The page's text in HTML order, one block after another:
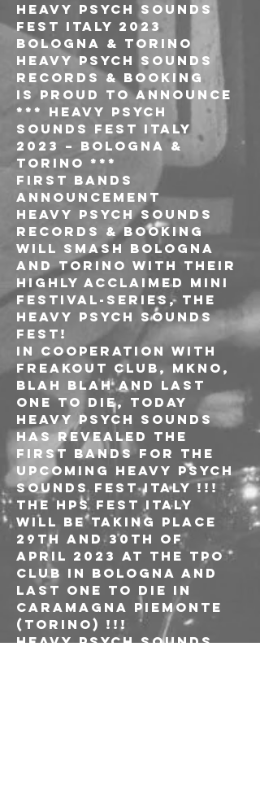
HEAVY PSYCH SOUNDS
FEST ITALY 2023
BOLOGNA & TORINO
Heavy Psych Sounds
Records & Booking
is proud to announce
*** HEAVY PSYCH
SOUNDS FEST ITALY
2023 – BOLOGNA &
TORINO ***
first bands
announcement
Heavy Psych Sounds
Records & Booking
will smash Bologna
and Torino with their
highly acclaimed mini
festival-series, the
HEAVY PSYCH SOUNDS
FEST!
In cooperation with
Freakout Club, Mkno,
Blah Blah and Last
One To Die, today
Heavy Psych Sounds
has revealed the
first bands for the
upcoming HEAVY PSYCH
SOUNDS FEST ITALY !!!
The HPS Fest Italy
will be taking place
29th and 30th of
April 2023 at the TPO
Club in Bologna and
Last One To Die in
Caramagna Piemonte
(Torino) !!!
HEAVY PSYCH SOUNDS